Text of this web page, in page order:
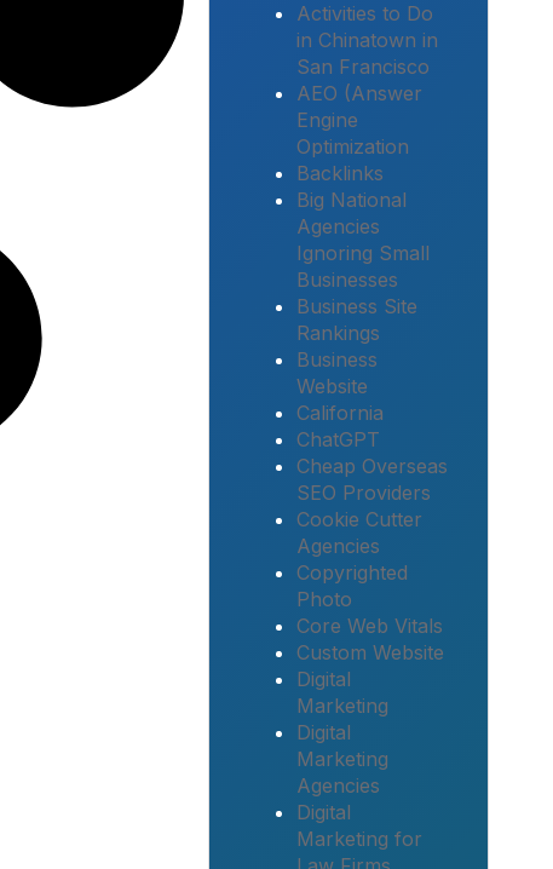
Activities to Do
in Chinatown in
San Francisco
AEO (Answer
Engine
Optimization
Backlinks
Big National
Agencies
Ignoring Small
Businesses
Business Site
Rankings
Business
Website
California
ChatGPT
Cheap Overseas
SEO Providers
Cookie Cutter
Agencies
Copyrighted
Photo
Core Web Vitals
Custom Website
Digital
Marketing
Digital
Marketing
Agencies
Digital
Marketing for